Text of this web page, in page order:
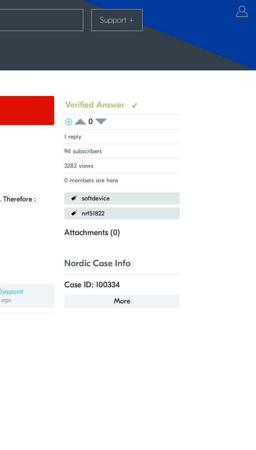
Support +
Verified Answer
View Voters
Login to vote on this thread
0
Login to vote on this thread
1 reply
94 subscribers
3282 views
0 members are here
softdevice
nrf51822
Attachments (0)
Nordic Case Info
Case ID: 100334
More
ago
Therefore :